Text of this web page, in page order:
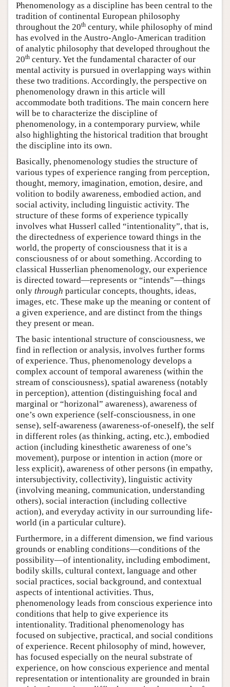
Phenomenology as a discipline has been central to the
tradition of continental European philosophy
throughout the 20th century, while philosophy of mind
has evolved in the Austro-Anglo-American tradition
of analytic philosophy that developed throughout the
20th century. Yet the fundamental character of our
mental activity is pursued in overlapping ways within
these two traditions. Accordingly, the perspective on
phenomenology drawn in this article will
accommodate both traditions. The main concern here
will be to characterize the discipline of
phenomenology, in a contemporary purview, while
also highlighting the historical tradition that brought
the discipline into its own.
Basically, phenomenology studies the structure of
various types of experience ranging from perception,
thought, memory, imagination, emotion, desire, and
volition to bodily awareness, embodied action, and
social activity, including linguistic activity. The
structure of these forms of experience typically
involves what Husserl called “intentionality”, that is,
the directedness of experience toward things in the
world, the property of consciousness that it is a
consciousness of or about something. According to
classical Husserlian phenomenology, our experience
is directed toward—represents or “intends”—things
only through particular concepts, thoughts, ideas,
images, etc. These make up the meaning or content of
a given experience, and are distinct from the things
they present or mean.
The basic intentional structure of consciousness, we
find in reflection or analysis, involves further forms
of experience. Thus, phenomenology develops a
complex account of temporal awareness (within the
stream of consciousness), spatial awareness (notably
in perception), attention (distinguishing focal and
marginal or “horizonal” awareness), awareness of
one’s own experience (self-consciousness, in one
sense), self-awareness (awareness-of-oneself), the self
in different roles (as thinking, acting, etc.), embodied
action (including kinesthetic awareness of one’s
movement), purpose or intention in action (more or
less explicit), awareness of other persons (in empathy,
intersubjectivity, collectivity), linguistic activity
(involving meaning, communication, understanding
others), social interaction (including collective
action), and everyday activity in our surrounding life-
world (in a particular culture).
Furthermore, in a different dimension, we find various
grounds or enabling conditions—conditions of the
possibility—of intentionality, including embodiment,
bodily skills, cultural context, language and other
social practices, social background, and contextual
aspects of intentional activities. Thus,
phenomenology leads from conscious experience into
conditions that help to give experience its
intentionality. Traditional phenomenology has
focused on subjective, practical, and social conditions
of experience. Recent philosophy of mind, however,
has focused especially on the neural substrate of
experience, on how conscious experience and mental
representation or intentionality are grounded in brain